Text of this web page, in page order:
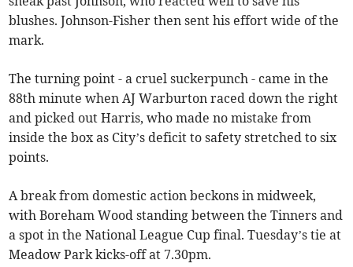
blushes. Johnson-Fisher then sent his effort wide of the
mark.
The turning point - a cruel suckerpunch - came in the
88th minute when AJ Warburton raced down the right
and picked out Harris, who made no mistake from
inside the box as City’s deficit to safety stretched to six
points.
A break from domestic action beckons in midweek,
with Boreham Wood standing between the Tinners and
a spot in the National League Cup final. Tuesday’s tie at
Meadow Park kicks-off at 7.30pm.